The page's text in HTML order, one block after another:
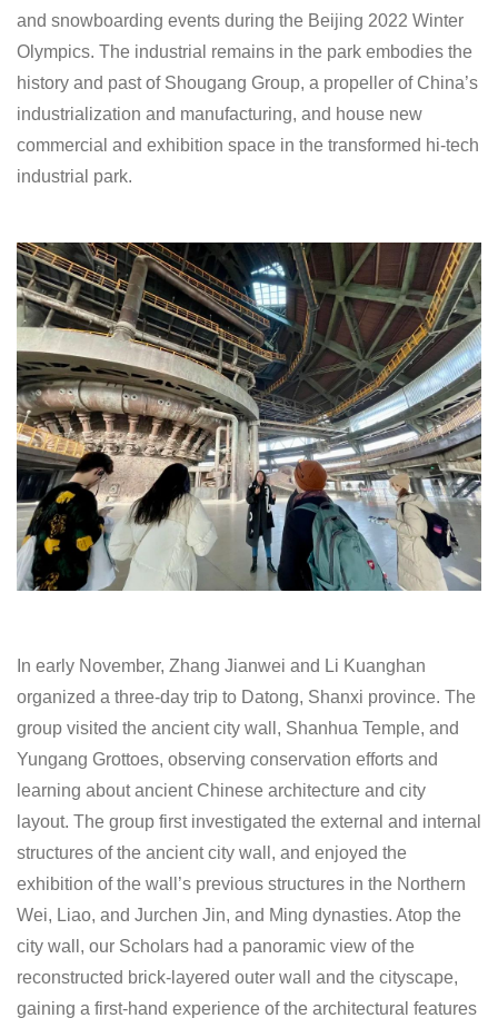
and snowboarding events during the Beijing 2022 Winter
Olympics. The industrial remains in the park embodies the
history and past of Shougang Group, a propeller of China’s
industrialization and manufacturing, and house new
commercial and exhibition space in the transformed hi-tech
industrial park.
In early November, Zhang Jianwei and Li Kuanghan
organized a three-day trip to Datong, Shanxi province. The
group visited the ancient city wall, Shanhua Temple, and
Yungang Grottoes, observing conservation efforts and
learning about ancient Chinese architecture and city
layout. The group first investigated the external and internal
structures of the ancient city wall, and enjoyed the
exhibition of the wall’s previous structures in the Northern
Wei, Liao, and Jurchen Jin, and Ming dynasties. Atop the
city wall, our Scholars had a panoramic view of the
reconstructed brick-layered outer wall and the cityscape,
gaining a first-hand experience of the architectural features